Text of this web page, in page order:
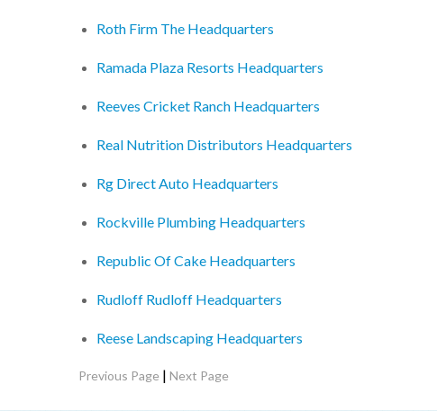
Roth Firm The Headquarters
Ramada Plaza Resorts Headquarters
Reeves Cricket Ranch Headquarters
Real Nutrition Distributors Headquarters
Rg Direct Auto Headquarters
Rockville Plumbing Headquarters
Republic Of Cake Headquarters
Rudloff Rudloff Headquarters
Reese Landscaping Headquarters
Previous Page | Next Page